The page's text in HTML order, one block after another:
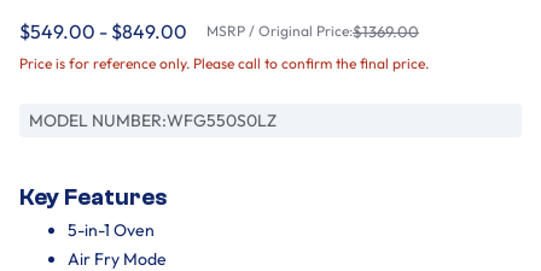
$549.00 - $849.00 MSRP / Original Price:$1369.00
Price is for reference only. Please call to confirm the final price.
MODEL NUMBER:WFG550S0LZ
Key Features
5-in-1 Oven
Air Fry Mode